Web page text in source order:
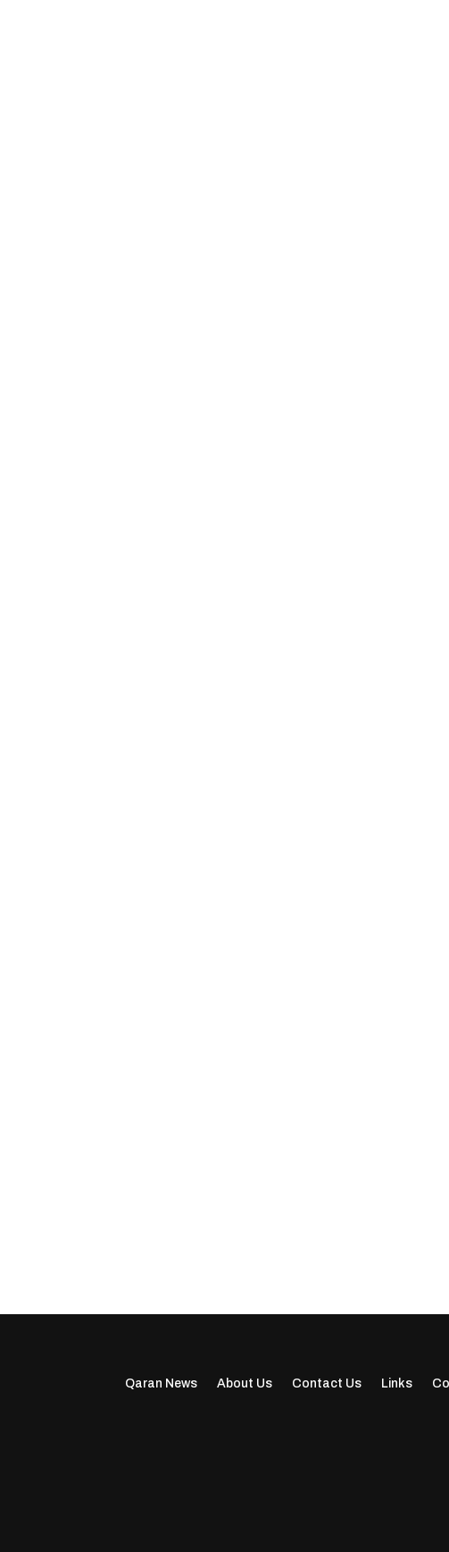
Qaran News About Us Contact Us Links